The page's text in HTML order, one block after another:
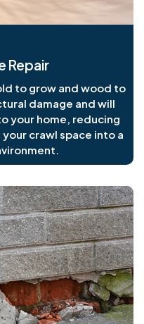
Repair
to grow and wood to
damage and will
your home, reducing
crawl space into a